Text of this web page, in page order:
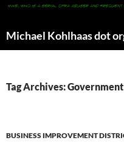
Michael Kohlhaas dot
Tag Archives:
BUSINESS IMPROVEMENT